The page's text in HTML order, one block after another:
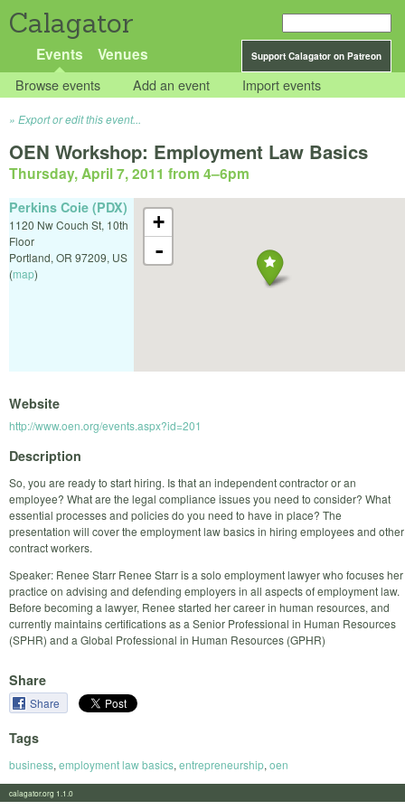
Calagator
Support Calagator on Patreon
Events Venues
Browse events Add an event Import events
Export or edit this event...
OEN Workshop: Employment Law Basics
Thursday, April 7, 2011 from 4–6pm
+
-
Perkins Coie (PDX)
1120 Nw Couch St, 10th
Floor
Portland, OR 97209, US
(map)
Website
http://www.oen.org/events.aspx?id=201
Description
So, you are ready to start hiring. Is that an independent contractor or an
employee? What are the legal compliance issues you need to consider? What
essential processes and policies do you need to have in place? The
presentation will cover the employment law basics in hiring employees and other
contract workers.
Speaker: Renee Starr Renee Starr is a solo employment lawyer who focuses her
practice on advising and defending employers in all aspects of employment law.
Before becoming a lawyer, Renee started her career in human resources, and
currently maintains certifications as a Senior Professional in Human Resources
(SPHR) and a Global Professional in Human Resources (GPHR)
Share
Share
Tags
business, employment law basics, entrepreneurship, oen
calagator.org 1.1.0